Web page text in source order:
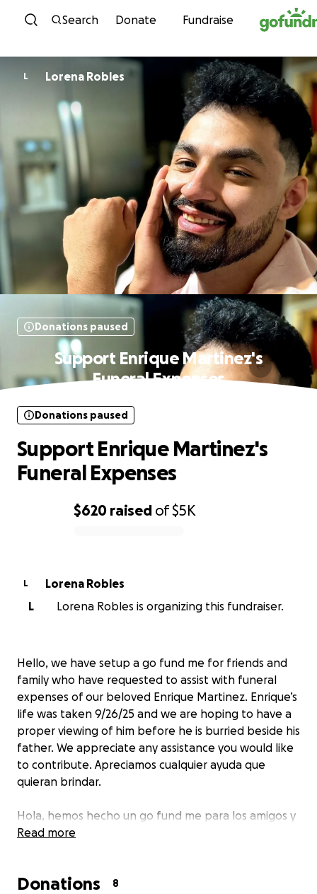
Skip to content
Search Donate Fundraise
L Lorena Robles
Donations paused
Support Enrique Martinez's
Funeral Expenses
$620 raised of$5K
Donations paused
Support Enrique Martinez's
Funeral Expenses
L
Lorena Robles
L
Lorena Robles is organizing this fundraiser.
Hello, we have setup a go fund me for friends and
family who have requested to assist with funeral
expenses of our beloved Enrique Martinez. Enrique’s
life was taken 9/26/25 and we are hoping to have a
proper viewing of him before he is burried beside his
father. We appreciate any assistance you would like
to contribute. Apreciamos cualquier ayuda que
quieran brindar.
Hola, hemos hecho un go fund me para los amigos y
familiares de nuestro querido Enrique Martínez. La
con el antes de enterrarlo al lado de su padre.
Read more
Donations 8